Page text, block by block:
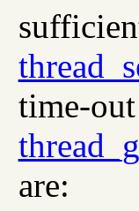
time-
are: